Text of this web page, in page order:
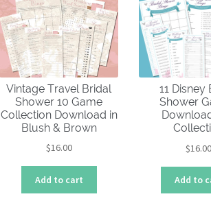
Vintage Travel Bridal
Shower 10 Game
Collection Download in
Blush & Brown
$16.00
Add to cart
11 Disney
Shower
$16.00
Add to